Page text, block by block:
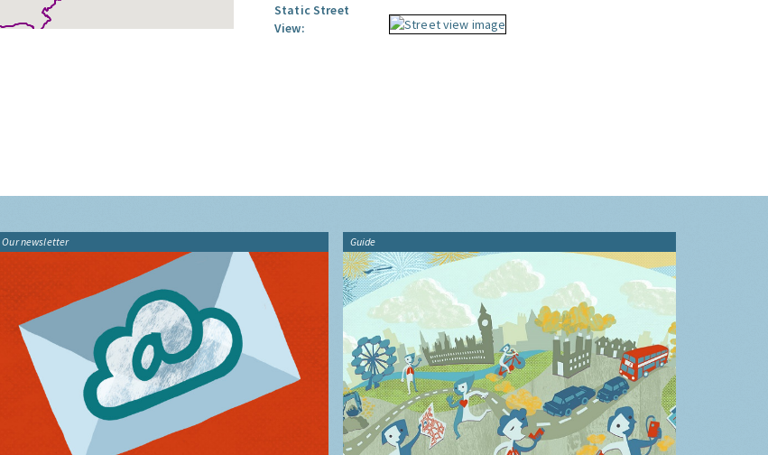
Static Street
View:
Our newsletter Guide